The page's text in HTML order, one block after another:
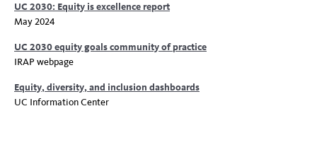
UC 2030: Equity is excellence report
May 2024
UC 2030 equity goals community of practice
IRAP webpage
Equity, diversity, and inclusion dashboards
UC Information Center